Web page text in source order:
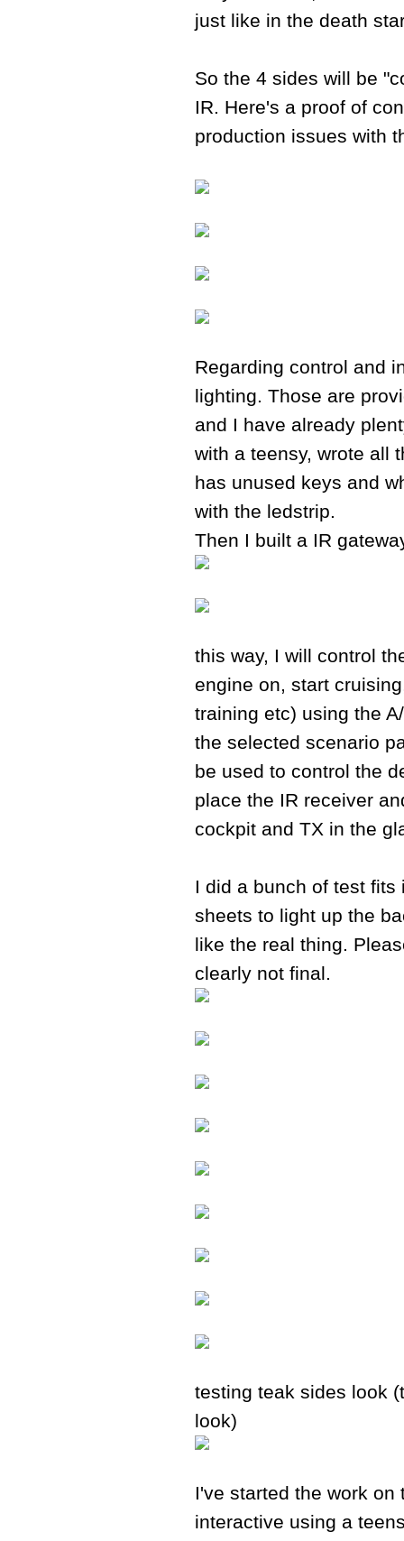
just like in the death
So the 4 sides will be
IR. Here's a proof of
production issues with
Regarding control and
lighting. Those are
and I have already
with a teensy, wrote all
has unused keys and
with the ledstrip.
Then I built a IR
this way, I will control
engine on, start
training etc) using the
the selected scenario
be used to control the
place the IR receiver
cockpit and TX in the
I did a bunch of test
sheets to light up the
like the real thing.
clearly not final.
testing teak sides look
look)
I've started the work
interactive using a